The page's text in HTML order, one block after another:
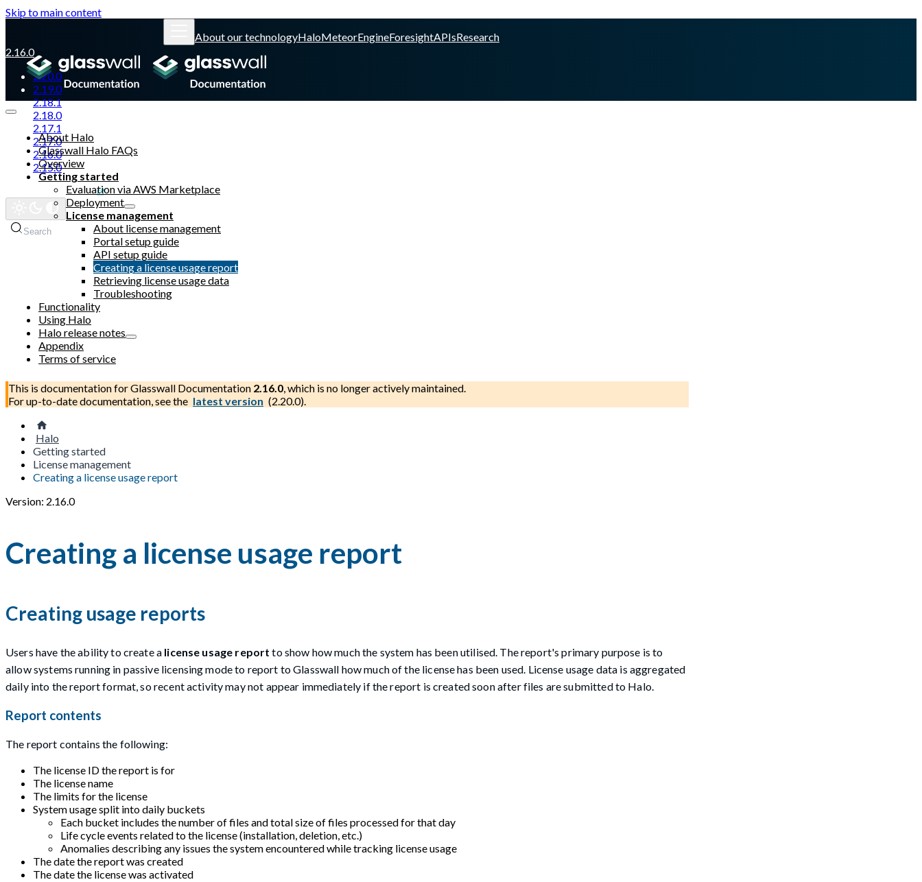
Skip to main content
About our technologyHaloMeteorEngineForesightAPIsResearch
2.16.0
2.20.0
2.19.0
2.18.1
2.18.0
2.17.1
2.17.0
2.16.0
2.15.0
Glasswall website
Search
About Halo
Glasswall Halo FAQs
Overview
Getting started
Evaluation via AWS Marketplace
Deployment
License management
About license management
Portal setup guide
API setup guide
Creating a license usage report
Retrieving license usage data
Troubleshooting
Functionality
Using Halo
Halo release notes
Appendix
Terms of service
This is documentation forGlasswall Documentation 2.16.0, which is no longer actively maintained.
For up-to-date documentation, see the latest version (2.20.0).
Halo
Getting started
License management
Creating a license usage report
Version: 2.16.0
Creating a license usage report
Creating usage reports
Users have the ability to create a license usage report to show how much the system has been utilised. The report's primary purpose is to
allow systems running in passive licensing mode to report to Glasswall how much of the license has been used. License usage data is aggregated
daily into the report format, so recent activity may not appear immediately if the report is created soon after files are submitted to Halo.
Report contents
The report contains the following:
The license ID the report is for
The license name
The limits for the license
System usage split into daily buckets
Each bucket includes the number of files and total size of files processed for that day
Life cycle events related to the license (installation, deletion, etc.)
Anomalies describing any issues the system encountered while tracking license usage
The date the report was created
The date the license was activated